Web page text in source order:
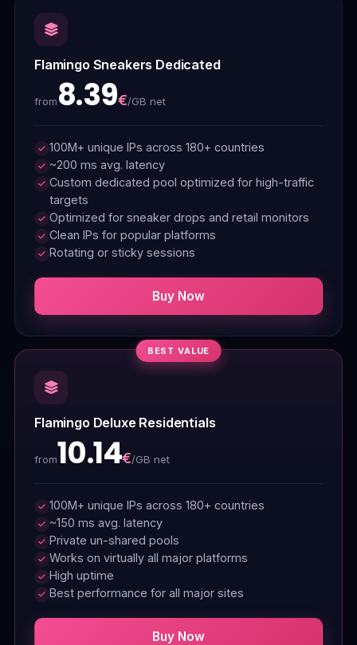
Flamingo Sneakers Dedicated
from 8.39€/GB net
100M+ unique IPs across 180+ countries
~200 ms avg. latency
Custom dedicated pool optimized for high-traffic
targets
Optimized for sneaker drops and retail monitors
Clean IPs for popular platforms
Rotating or sticky sessions
Buy Now
BEST VALUE
Flamingo Deluxe Residentials
from10.14€/GB net
100M+ unique IPs across 180+ countries
~150 ms avg. latency
Private un-shared pools
Works on virtually all major platforms
High uptime
Best performance for all major sites
Buy Now